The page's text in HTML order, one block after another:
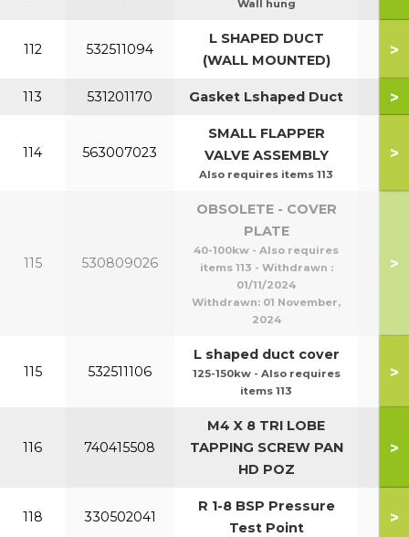
Wall hung
112 532511094
L SHAPED DUCT
(WALL MOUNTED)
>
113 531201170 Gasket Lshaped Duct >
114 563007023
SMALL FLAPPER
VALVE ASSEMBLY
Also requires items 113
>
115 530809026
OBSOLETE - COVER
PLATE
40-100kw - Also requires
items 113 - Withdrawn :
01/11/2024
Withdrawn: 01 November,
2024
>
115 532511106
L shaped duct cover
125-150kw - Also requires
items 113
>
116 740415508
M4 X 8 TRI LOBE
TAPPING SCREW PAN
HD POZ
>
118 330502041
R 1-8 BSP Pressure
Test Point
>